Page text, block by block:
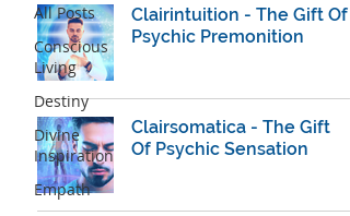
All Posts
Conscious
Living
Destiny
Divine
Inspiration
Empath
Clairintuition - The Gift Of
Psychic Premonition
Clairsomatica - The Gift
Of Psychic Sensation